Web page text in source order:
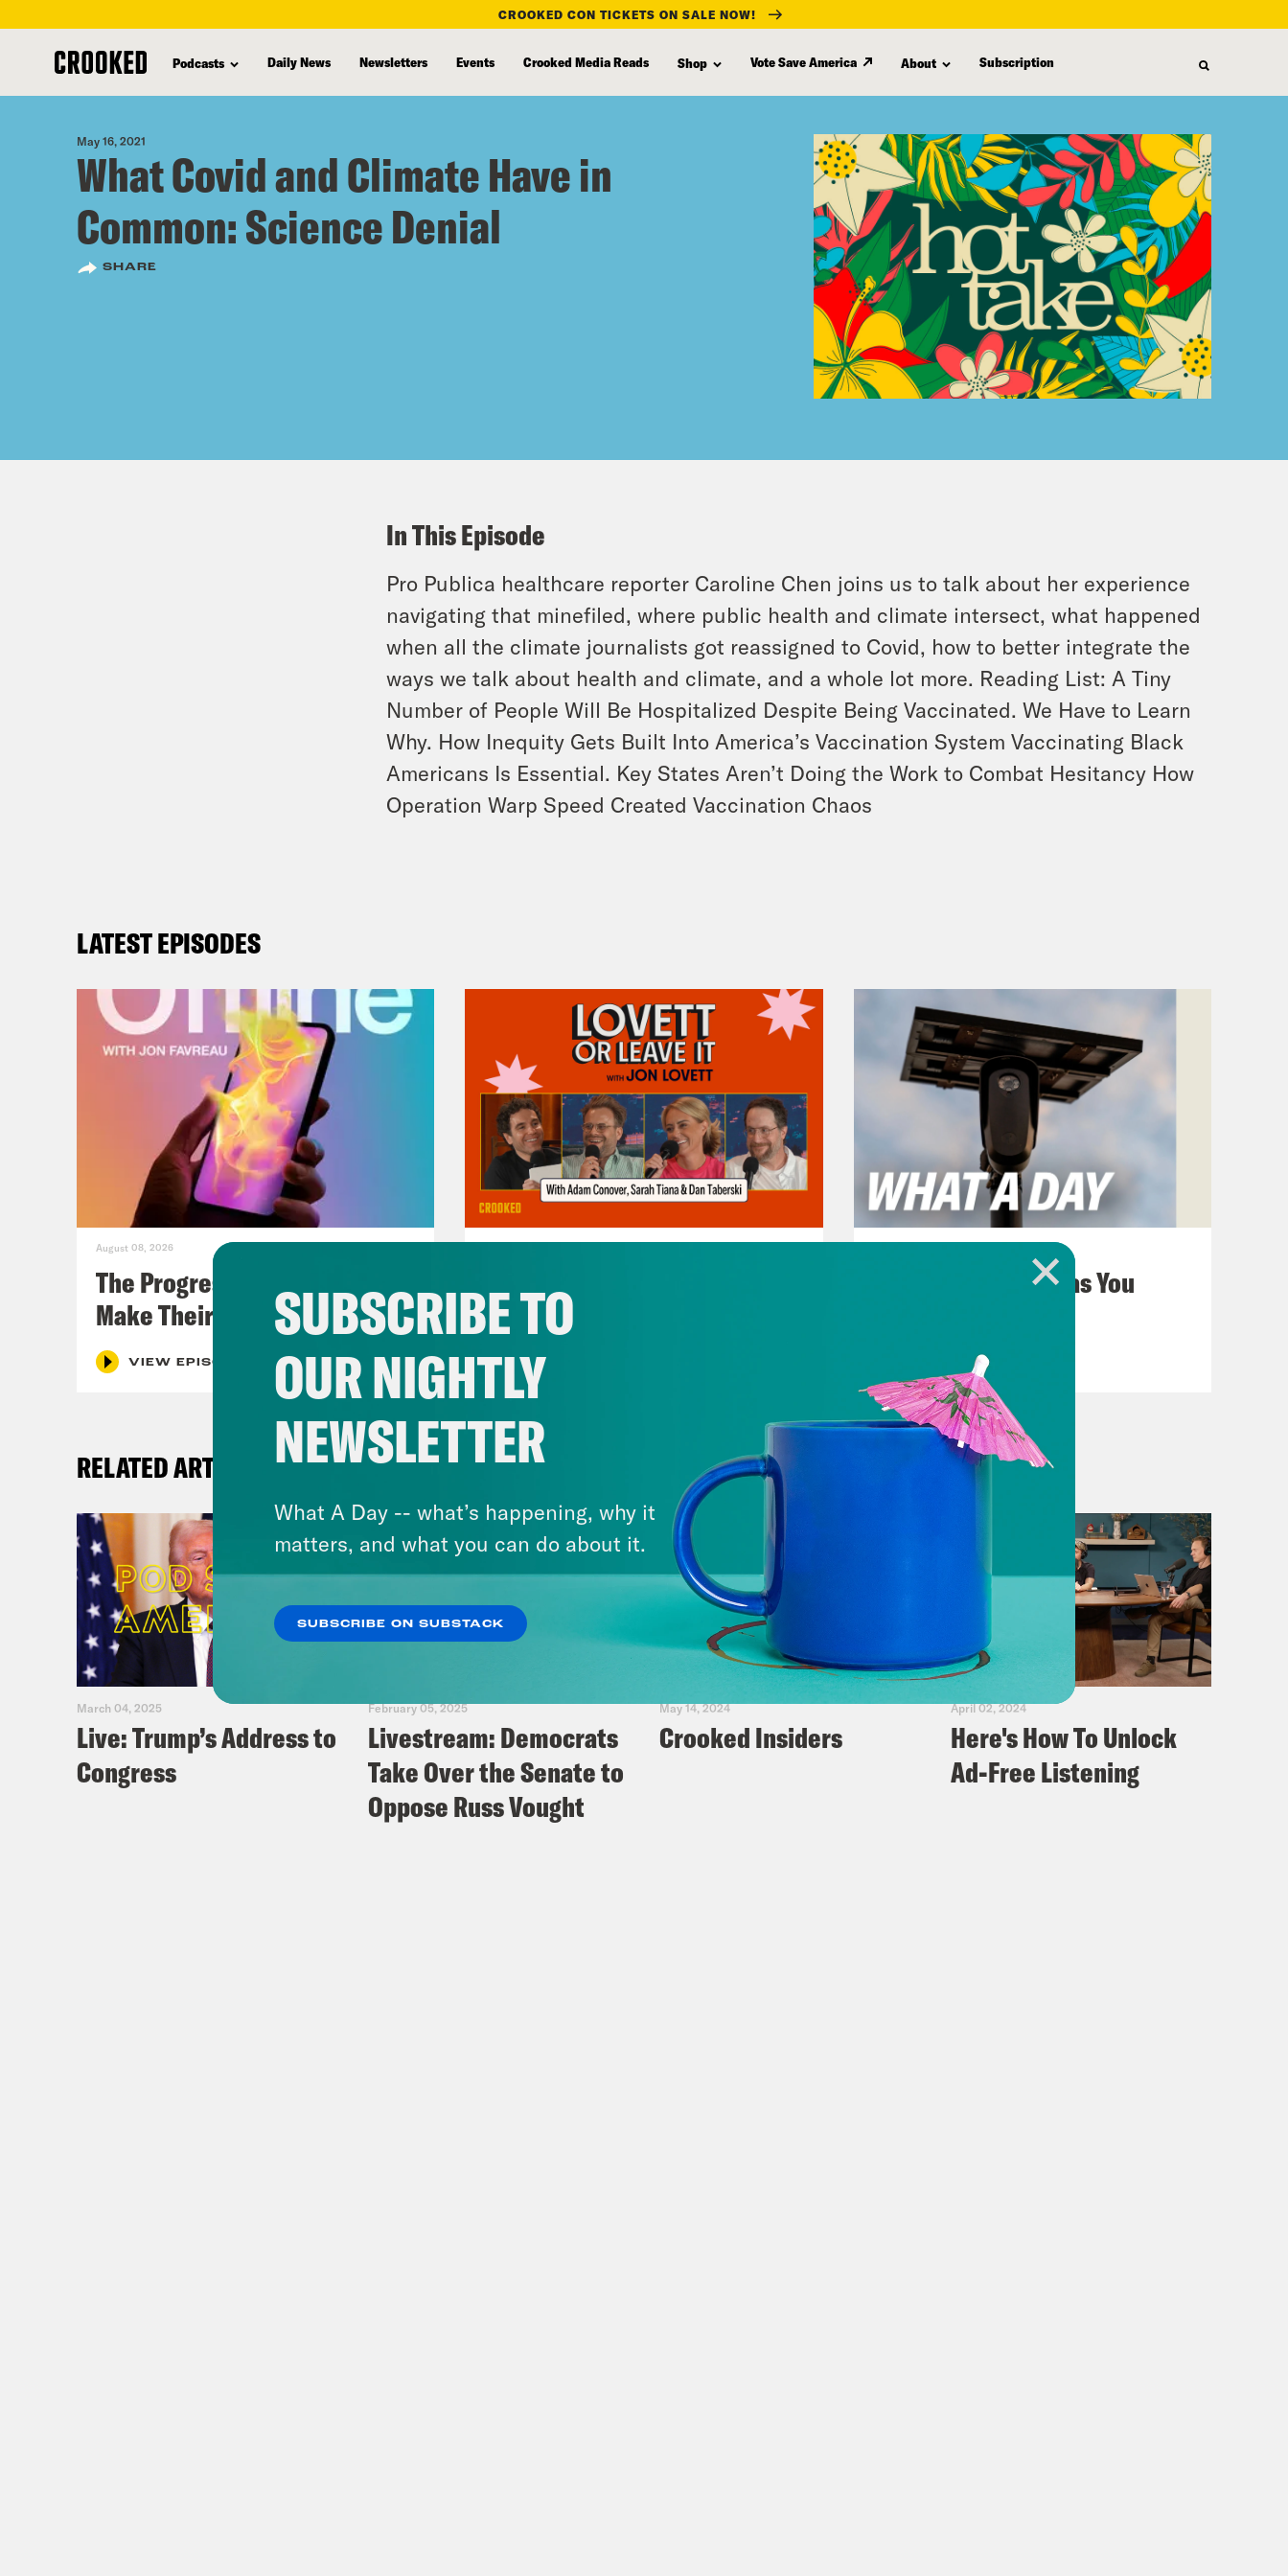
content
CROOKED CON TICKETS ON SALE NOW!
Podcasts Daily News Newsletters Events Crooked Media Reads Shop Vote Save America About Subscription
May 16, 2021
What Covid and Climate Have in
Common: Science Denial
SHARE
In This Episode
Pro Publica healthcare reporter Caroline Chen joins us to talk about her experience
navigating that minefiled, where public health and climate intersect, what happened
when all the climate journalists got reassigned to Covid, how to better integrate the
ways we talk about health and climate, and a whole lot more. Reading List: A Tiny
Number of People Will Be Hospitalized Despite Being Vaccinated. We Have to Learn
Why. How Inequity Gets Built Into America’s Vaccination System Vaccinating Black
Americans Is Essential. Key States Aren’t Doing the Work to Combat Hesitancy How
Operation Warp Speed Created Vaccination Chaos
LATEST EPISODES
August 08, 2026
The Progressive Populists
Make Their Case
VIEW EPISODE
Republicans Give Thanks in
Wisconsin
VIEW EPISODE
The Hidden Cameras You
VIEW EPISODE
RELATED ARTICLES
March 04, 2025
Live: Trump’s Address to
Congress
February 05, 2025
Livestream: Democrats
Take Over the Senate to
Oppose Russ Vought
May 14, 2024
Crooked Insiders
April 02, 2024
Here's How To Unlock
Ad-Free Listening
SUBSCRIBE TO
OUR NIGHTLY
NEWSLETTER
What A Day -- what’s happening, why it
matters, and what you can do about it.
SUBSCRIBE ON SUBSTACK